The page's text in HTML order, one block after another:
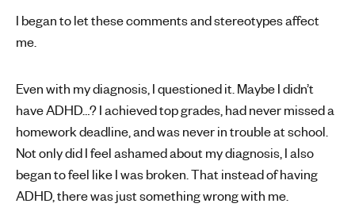
I began to let these comments and stereotypes affect
me.
Even with my diagnosis, I questioned it. Maybe I didn’t
have ADHD…? I achieved top grades, had never missed a
homework deadline, and was never in trouble at school.
Not only did I feel ashamed about my diagnosis, I also
began to feel like I was broken. That instead of having
ADHD, there was just something wrong with me.